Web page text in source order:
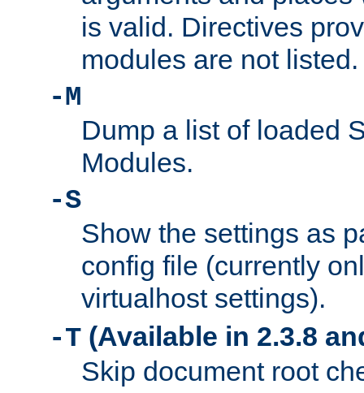
is valid. Directives
modules are not listed.
-M
Dump a list of loaded
Modules.
-S
Show the settings as
config file (currently
virtualhost settings).
-T (Available in 2.3.8
Skip document root